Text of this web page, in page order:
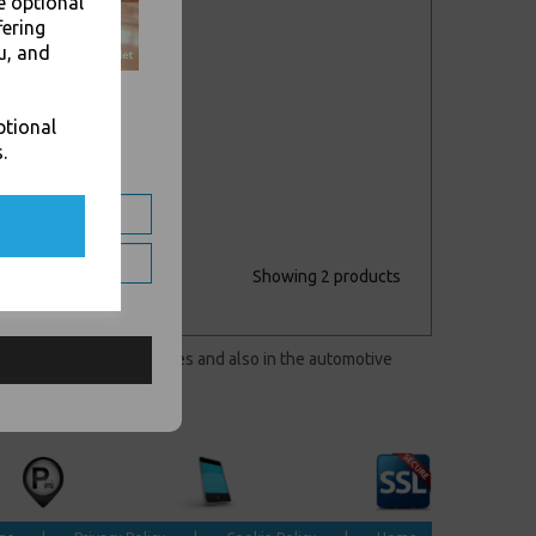
and
Showing 2 products
to clean surfaces and also in the automotive